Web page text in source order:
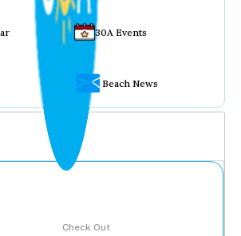
30A Events
Beach News
Check Out